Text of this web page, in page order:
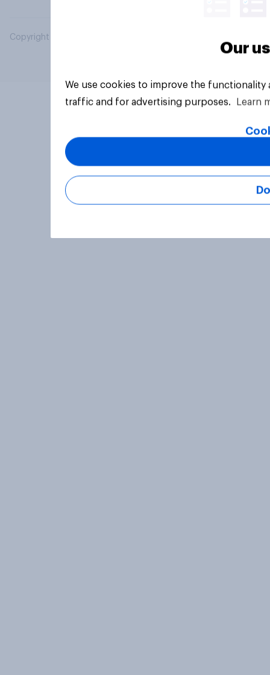
Copyright © 2026 YouGov PLC. All Rights Reserved.
Our
We use cookies to improve the
traffic and for advertising purposes.
Learn